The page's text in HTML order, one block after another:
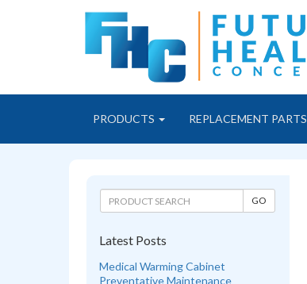
PRODUCTS REPLACEMENT PARTS
Latest Posts
Medical Warming Cabinet
Preventative Maintenance